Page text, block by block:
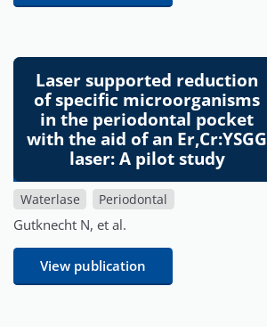
Laser supported reduction
of specific microorganisms
in the periodontal pocket
with the aid of an Er,Cr:YSGG
laser: A pilot study
Waterlase Periodontal
Gutknecht N, et al.
View publication